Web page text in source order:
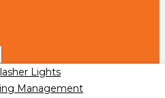
Lights
Management